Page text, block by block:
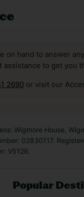
on hand to answer
to get you
2690 or visit our
Wigmore House,
02830117.
V5126.
Popular